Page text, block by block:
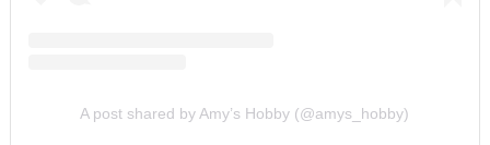
A post shared by Amy’s Hobby (@amys_hobby)